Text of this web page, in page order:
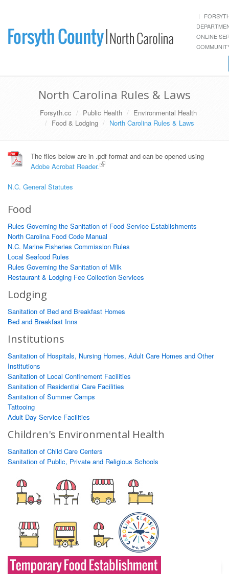
ONLINE
North Carolina Rules & Laws
Forsyth.cc Public Health
Environmental Health
Food & Lodging
North Carolina Rules & Laws
The files below are in .pdf format and can be opened using
Adobe Acrobat Reader.
N.C. General Statutes
Food
Rules Governing the Sanitation of Food Service Establishments
North Carolina Food Code Manual
N.C. Marine Fisheries Commission Rules
Local Seafood Rules
Rules Governing the Sanitation of Milk
Restaurant & Lodging Fee Collection Services
Lodging
Sanitation of Bed and Breakfast Homes
Bed and Breakfast Inns
Institutions
Sanitation of Hospitals, Nursing Homes, Adult Care Homes and Other
Institutions
Sanitation of Local Confinement Facilities
Sanitation of Residential Care Facilities
Sanitation of Summer Camps
Tattooing
Adult Day Service Facilities
Children's Environmental Health
Sanitation of Child Care Centers
Sanitation of Public, Private and Religious Schools